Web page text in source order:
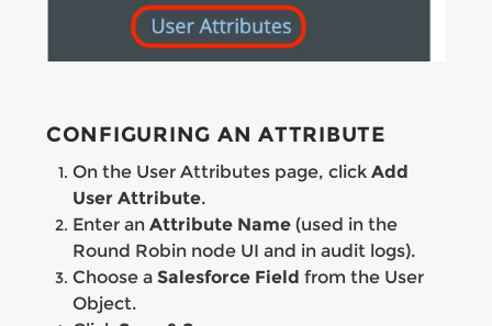
CONFIGURING AN ATTRIBUTE
On the User Attributes page, click Add
User Attribute.
Enter an Attribute Name (used in the
Round Robin node UI and in audit logs).
Choose a Salesforce Field from the User
Object.